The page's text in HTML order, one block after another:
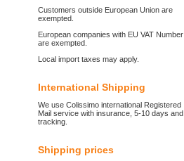
Customers outside European Union are
exempted.
European companies with EU VAT Number
are exempted.
Local import taxes may apply.
International Shipping
We use Colissimo international Registered
Mail service with insurance, 5-10 days and
tracking.
Shipping prices